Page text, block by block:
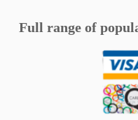
Full range of